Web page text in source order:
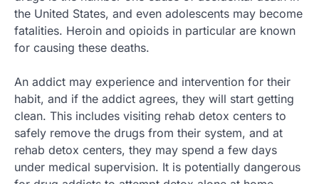
the United States, and even adolescents may become
fatalities. Heroin and opioids in particular are known
for causing these deaths.
An addict may experience and intervention for their
habit, and if the addict agrees, they will start getting
clean. This includes visiting rehab detox centers to
safely remove the drugs from their system, and at
rehab detox centers, they may spend a few days
under medical supervision. It is potentially dangerous